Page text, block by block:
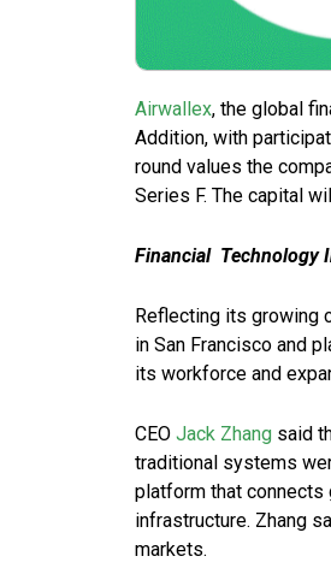
Airwallex, the global
Addition, with
round values the
Series F. The capital
Financial Technology
Reflecting its growing
in San Francisco and
its workforce and
CEO Jack Zhang said
traditional systems
platform that connects
infrastructure. Zhang
markets.